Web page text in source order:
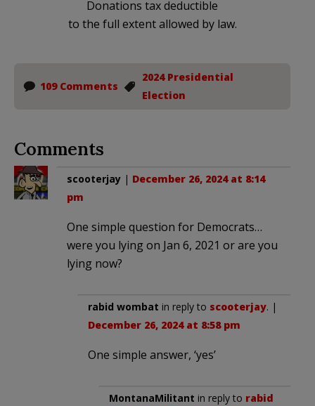
Donations tax deductible
to the full extent allowed by law.
109 Comments
2024 Presidential
Election
Comments
scooterjay | December 26, 2024 at 8:14
pm
One simple question for Democrats…
were you lying on Jan 6, 2021 or are you
lying now?
rabid wombat in reply to scooterjay. |
December 26, 2024 at 8:58 pm
One simple answer, ‘yes’
MontanaMilitant in reply to rabid